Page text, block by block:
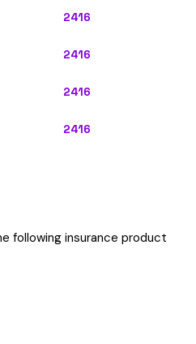
2416
2416
2416
2416
following insurance product